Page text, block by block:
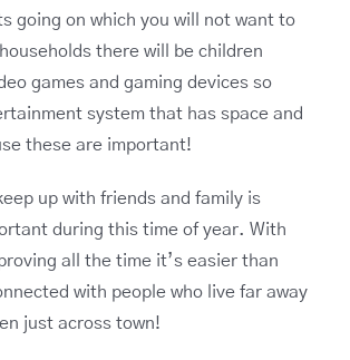
going on which you will not want to
there will be children
games and gaming devices so
system that has space and
these are important!
up with friends and family is
during this time of year. With
all the time it’s easier than
with people who live far away
just across town!